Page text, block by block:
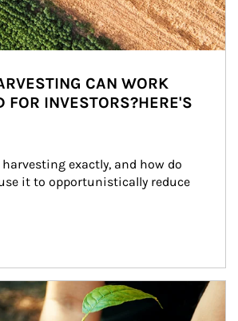
CAN WORK
FOR INVESTORS?HERE'S
exactly, and how do
it to opportunistically reduce